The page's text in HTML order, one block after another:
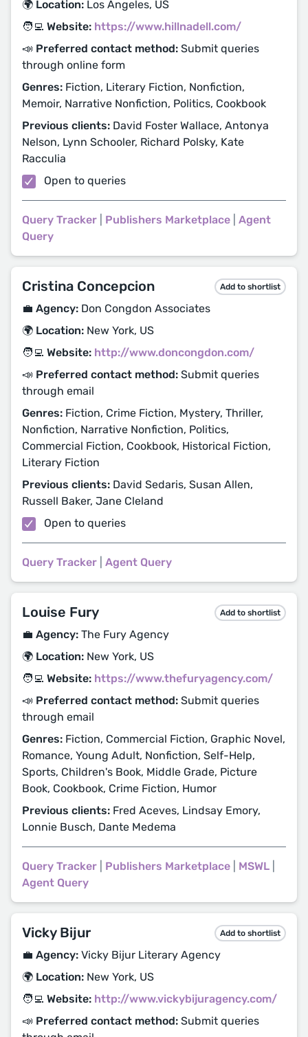
🌍 Location: Los Angeles, US
🧑‍💻 Website: https://www.hillnadell.com/
📣 Preferred contact method: Submit queries
through online form
Genres: Fiction, Literary Fiction, Nonfiction,
Memoir, Narrative Nonfiction, Politics, Cookbook
Previous clients: David Foster Wallace, Antonya
Nelson, Lynn Schooler, Richard Polsky, Kate
Racculia
Open to queries
Query Tracker Publishers Marketplace
Agent
Query
Cristina Concepcion Add to shortlist
💼 Agency: Don Congdon Associates
🌍 Location: New York, US
🧑‍💻 Website: http://www.doncongdon.com/
📣 Preferred contact method: Submit queries
through email
Genres: Fiction, Crime Fiction, Mystery, Thriller,
Nonfiction, Narrative Nonfiction, Politics,
Commercial Fiction, Cookbook, Historical Fiction,
Literary Fiction
Previous clients: David Sedaris, Susan Allen,
Russell Baker, Jane Cleland
Open to queries
Query Tracker Agent Query
Louise Fury Add to shortlist
💼 Agency: The Fury Agency
🌍 Location: New York, US
🧑‍💻 Website: https://www.thefuryagency.com/
📣 Preferred contact method: Submit queries
through email
Genres: Fiction, Commercial Fiction, Graphic Novel,
Romance, Young Adult, Nonfiction, Self-Help,
Sports, Children's Book, Middle Grade, Picture
Book, Cookbook, Crime Fiction, Humor
Previous clients: Fred Aceves, Lindsay Emory,
Lonnie Busch, Dante Medema
Query Tracker Publishers Marketplace MSWL
Agent Query
Vicky Bijur Add to shortlist
💼 Agency: Vicky Bijur Literary Agency
🌍 Location: New York, US
🧑‍💻 Website: http://www.vickybijuragency.com/
📣 Preferred contact method: Submit queries